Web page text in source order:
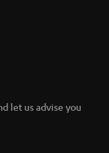
let us advise you